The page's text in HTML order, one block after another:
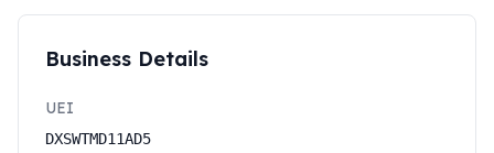
Business Details
UEI
DXSWTMD11AD5